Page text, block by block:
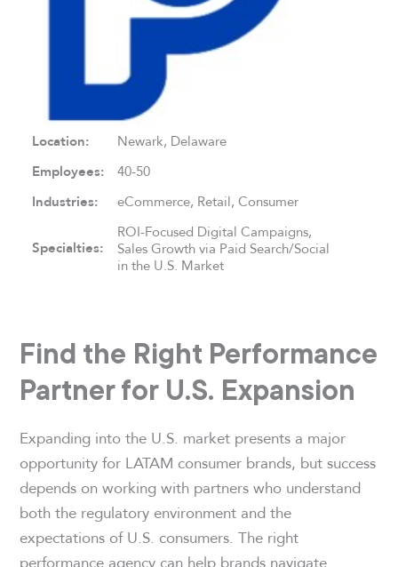
Location: Newark, Delaware
Employees: 40-50
Industries: eCommerce, Retail, Consumer
Specialties:
ROI-Focused Digital Campaigns,
Sales Growth via Paid Search/Social
in the U.S. Market
Find the Right Performance
Partner for U.S. Expansion
Expanding into the U.S. market presents a major
opportunity for LATAM consumer brands, but success
depends on working with partners who understand
both the regulatory environment and the
expectations of U.S. consumers. The right
performance agency can help brands navigate